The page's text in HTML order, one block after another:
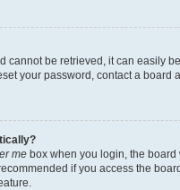
cannot be retrieved, it can easily
your password, contact a board
me box when you login, the
if you access the